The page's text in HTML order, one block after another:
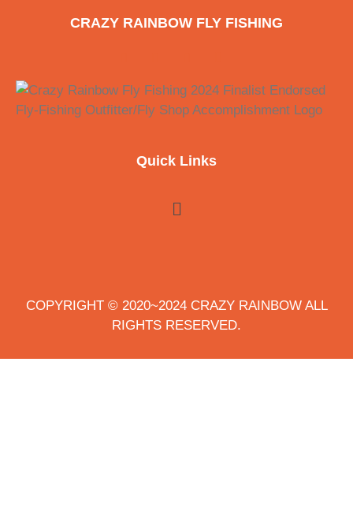
CRAZY RAINBOW FLY FISHING
Quick Links
COPYRIGHT © 2020~2024 CRAZY RAINBOW ALL
RIGHTS RESERVED.